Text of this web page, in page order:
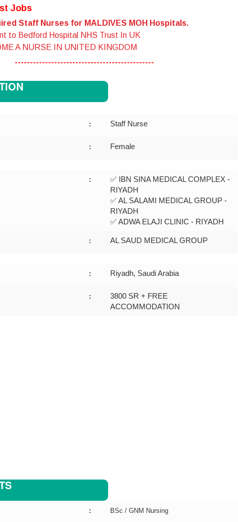
Jobs
Staff Nurses for MALDIVES MOH Hospitals.
to Bedford Hospital NHS Trust In UK
A NURSE IN UNITED KINGDOM
----------------------------------------------
: Staff Nurse
: Female
:
✅ IBN SINA MEDICAL COMPLEX -
RIYADH
✅ AL SALAMI MEDICAL GROUP -
RIYADH
✅ ADWA ELAJI CLINIC - RIYADH
: AL SAUD MEDICAL GROUP
: Riyadh, Saudi Arabia
:
3800 SR + FREE
ACCOMMODATION
: BSc / GNM Nursing